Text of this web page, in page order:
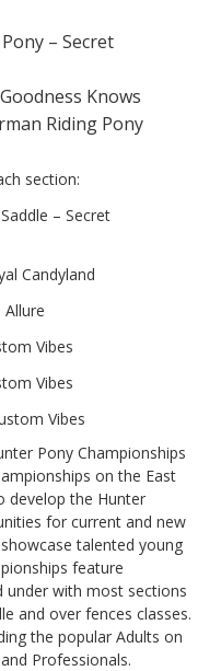
– Secret
Knows
Riding Pony
section:
– Secret
Candyland
Allure
Vibes
Vibes
Vibes
Pony Championships
on the East
develop the Hunter
for current and new
talented young
feature
with most sections
and over fences classes.
the popular Adults on
Professionals.